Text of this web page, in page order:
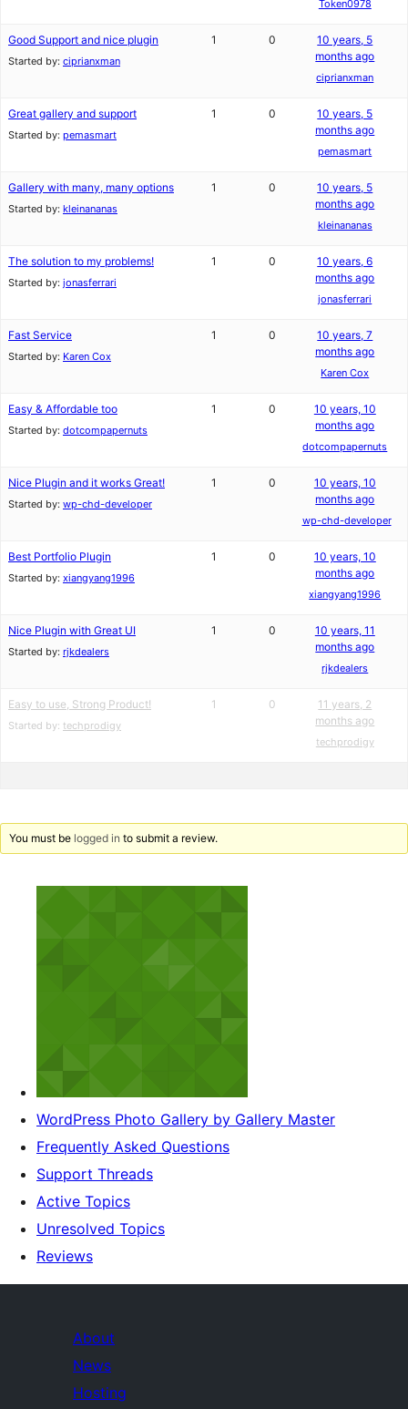
Token0978
Good Support and nice plugin
Started by: ciprianxman
1 0
10 years, 5
months ago
ciprianxman
Great gallery and support
Started by: pemasmart
1 0
10 years, 5
months ago
pemasmart
Gallery with many, many options
Started by: kleinananas
1 0
10 years, 5
months ago
kleinananas
The solution to my problems!
Started by: jonasferrari
1 0
10 years, 6
months ago
jonasferrari
Fast Service
Started by: Karen Cox
1 0
10 years, 7
months ago
Karen Cox
Easy & Affordable too
Started by: dotcompapernuts
1 0
10 years, 10
months ago
dotcompapernuts
Nice Plugin and it works Great!
Started by: wp-chd-developer
1 0
10 years, 10
months ago
wp-chd-developer
Best Portfolio Plugin
Started by: xiangyang1996
1 0
10 years, 10
months ago
xiangyang1996
Nice Plugin with Great UI
Started by: rjkdealers
1 0
10 years, 11
months ago
rjkdealers
Easy to use, Strong Product!
Started by: techprodigy
1 0
11 years, 2
months ago
techprodigy
You must be logged in to submit a review.
WordPress Photo Gallery by Gallery Master
Frequently Asked Questions
Support Threads
Active Topics
Unresolved Topics
Reviews
About
News
Hosting